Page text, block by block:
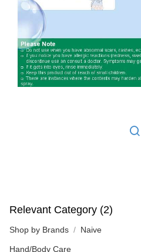
Relevant Category (2)
Shop by Brands Naive
Hand/Body Care